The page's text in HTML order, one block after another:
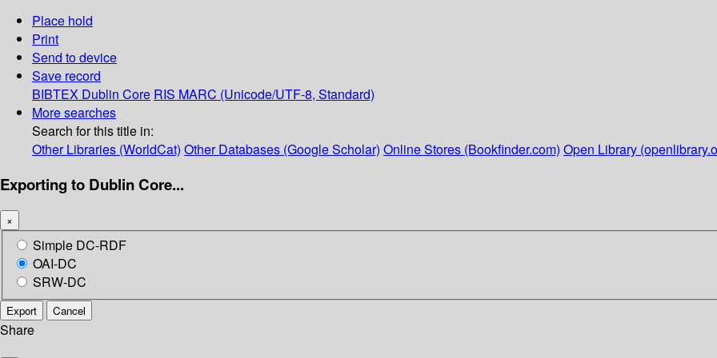
Place hold
Print
Send to device
Save record
BIBTEX Dublin Core RIS MARC (Unicode/UTF-8, Standard)
More searches
Search for this title in:
Other Libraries (WorldCat) Other Databases (Google Scholar) Online Stores (Bookfinder.com) Open Library
Exporting to Dublin Core...
×
Simple DC-RDF
OAI-DC
SRW-DC
Export Cancel
Share